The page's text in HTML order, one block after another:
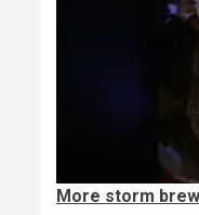
More storm